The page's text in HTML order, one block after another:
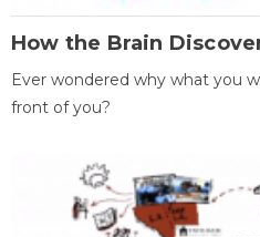
How the Brain
Ever wondered why what you
front of you?